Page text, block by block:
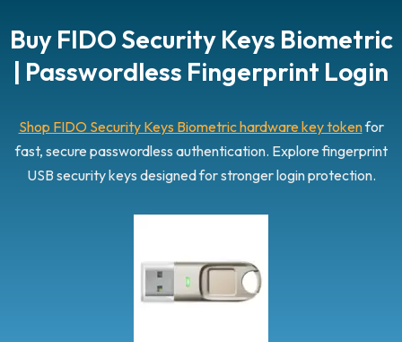
Buy FIDO Security Keys Biometric
| Passwordless Fingerprint Login
Shop FIDO Security Keys Biometric hardware key tokenfor
fast, secure passwordless authentication. Explore fingerprint
USB security keys designed for stronger login protection.